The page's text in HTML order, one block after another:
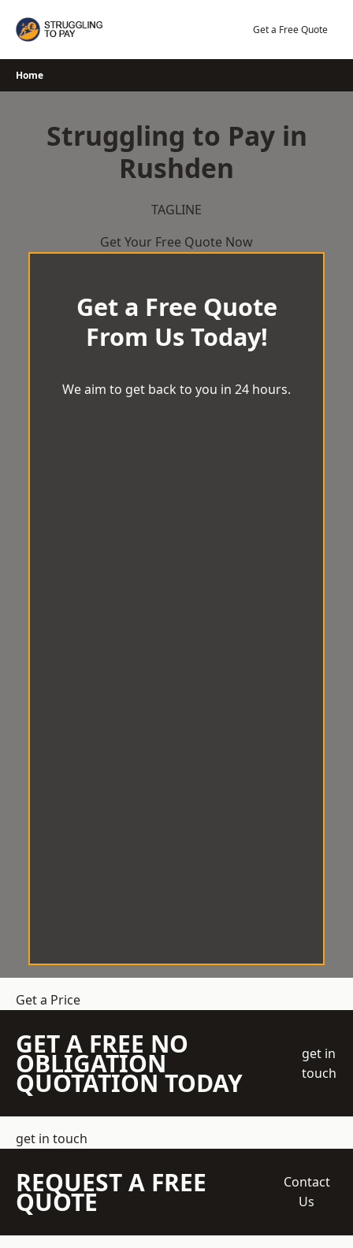
Get a Free Quote
Home
Struggling to Pay in
Rushden
TAGLINE
Get Your Free Quote Now
Get a Free Quote
From Us Today!
We aim to get back to you in 24 hours.
Get a Price
GET A FREE NO
OBLIGATION
QUOTATION TODAY
get in
touch
get in touch
REQUEST A FREE
QUOTE
Contact
Us